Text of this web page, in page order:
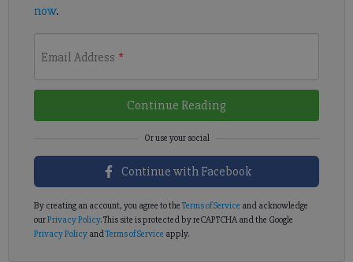
now.
Email Address *
Continue Reading
Continue with Facebook
By creating an account, you agree to the Terms of Service and acknowledge
ourPrivacy Policy. This site is protected by reCAPTCHA and the Google
Privacy PolicyandTerms of Service apply.